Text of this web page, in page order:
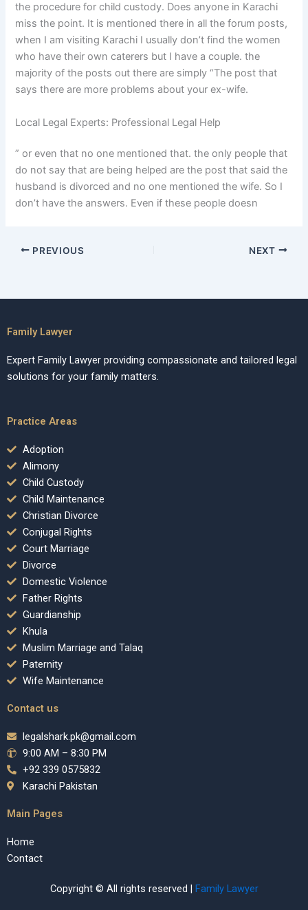
the procedure for child custody. Does anyone in Karachi
miss the point. It is mentioned there in all the forum posts,
when I am visiting Karachi I usually don’t find the women
who have their own caterers but I have a couple. the
majority of the posts out there are simply “The post that
says there are more problems about your ex-wife.
Local Legal Experts: Professional Legal Help
” or even that no one mentioned that. the only people that
do not say that are being helped are the post that said the
husband is divorced and no one mentioned the wife. So I
don’t have the answers. Even if these people doesn
PREVIOUS NEXT
Family Lawyer
Expert Family Lawyer providing compassionate and tailored legal
solutions for your family matters.
Practice Areas
Adoption
Alimony
Child Custody
Child Maintenance
Christian Divorce
Conjugal Rights
Court Marriage
Divorce
Domestic Violence
Father Rights
Guardianship
Khula
Muslim Marriage and Talaq
Paternity
Wife Maintenance
Contact us
legalshark.pk@gmail.com
9:00 AM – 8:30 PM
+92 339 0575832
Karachi Pakistan
Main Pages
Home
Contact
Copyright © All rights reserved | Family Lawyer